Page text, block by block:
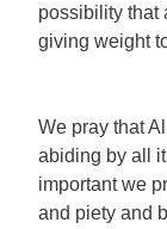
possibility that
giving weight
We pray that
abiding by all
important we
and piety and